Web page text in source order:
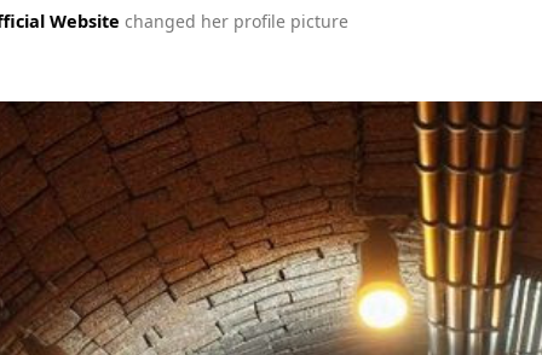
Website changed her profile picture